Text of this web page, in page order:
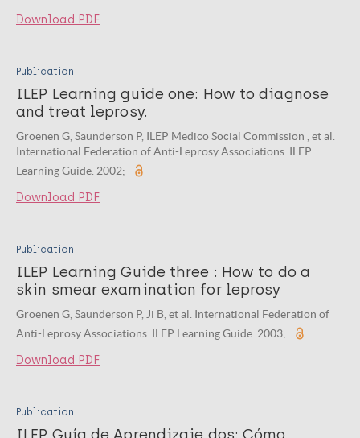
Download PDF
Publication
ILEP Learning guide one: How to diagnose
and treat leprosy.
Groenen G, Saunderson P, ILEP Medico Social Commission , et al.
International Federation of Anti-Leprosy Associations. ILEP
Learning Guide. 2002;
Download PDF
Publication
ILEP Learning Guide three : How to do a
skin smear examination for leprosy
Groenen G, Saunderson P, Ji B, et al. International Federation of
Anti-Leprosy Associations. ILEP Learning Guide. 2003;
Download PDF
Publication